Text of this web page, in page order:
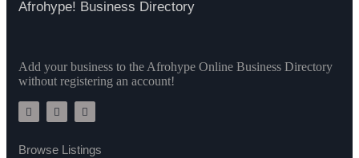
Afrohype! Business Directory
Add your business to the Afrohype Online Business Directory
without registering an account!
Browse Listings